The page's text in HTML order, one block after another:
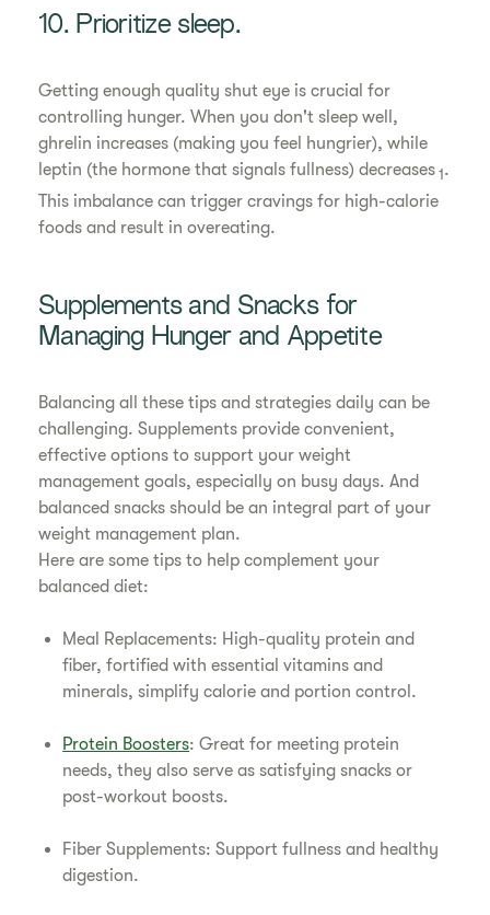
10. Prioritize sleep.
Getting enough quality shut eye is crucial for
controlling hunger. When you don't sleep well,
ghrelin increases (making you feel hungrier), while
leptin (the hormone that signals fullness) decreases 1.
This imbalance can trigger cravings for high-calorie
foods and result in overeating.
Supplements and Snacks for
Managing Hunger and Appetite
Balancing all these tips and strategies daily can be
challenging. Supplements provide convenient,
effective options to support your weight
management goals, especially on busy days. And
balanced snacks should be an integral part of your
weight management plan.
Here are some tips to help complement your
balanced diet:
Meal Replacements: High-quality protein and
fiber, fortified with essential vitamins and
minerals, simplify calorie and portion control.
Protein Boosters: Great for meeting protein
needs, they also serve as satisfying snacks or
post-workout boosts.
Fiber Supplements: Support fullness and healthy
digestion.